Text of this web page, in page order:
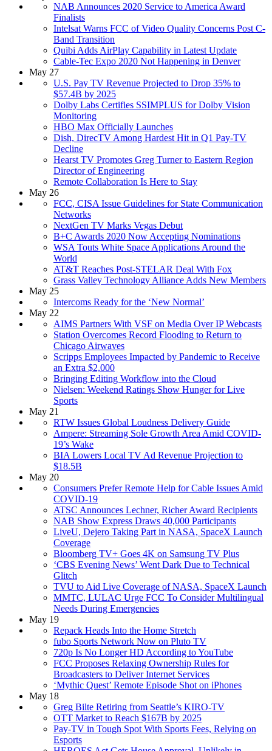
NAB Announces 2020 Service to America Award
Finalists
Intelsat Warns FCC of Video Quality Concerns Post C-
Band Transition
Quibi Adds AirPlay Capability in Latest Update
Cable-Tec Expo 2020 Not Happening in Denver
May 27
U.S. Pay TV Revenue Projected to Drop 35% to
$57.4B by 2025
Dolby Labs Certifies SSIMPLUS for Dolby Vision
Monitoring
HBO Max Officially Launches
Dish, DirecTV Among Hardest Hit in Q1 Pay-TV
Decline
Hearst TV Promotes Greg Turner to Eastern Region
Director of Engineering
Remote Collaboration Is Here to Stay
May 26
FCC, CISA Issue Guidelines for State Communication
Networks
NextGen TV Marks Vegas Debut
B+C Awards 2020 Now Accepting Nominations
WSA Touts White Space Applications Around the
World
AT&T Reaches Post-STELAR Deal With Fox
Grass Valley Technology Alliance Adds New Members
May 25
Intercoms Ready for the ‘New Normal’
May 22
AIMS Partners With VSF on Media Over IP Webcasts
Station Overcomes Record Flooding to Return to
Chicago Airwaves
Scripps Employees Impacted by Pandemic to Receive
an Extra $2,000
Bringing Editing Workflow into the Cloud
Nielsen: Weekend Ratings Show Hunger for Live
Sports
May 21
RTW Issues Global Loudness Delivery Guide
Ampere: Streaming Sole Growth Area Amid COVID-
19’s Wake
BIA Lowers Local TV Ad Revenue Projection to
$18.5B
May 20
Consumers Prefer Remote Help for Cable Issues Amid
COVID-19
ATSC Announces Lechner, Richer Award Recipients
NAB Show Express Draws 40,000 Participants
LiveU, Dejero Taking Part in NASA, SpaceX Launch
Coverage
Bloomberg TV+ Goes 4K on Samsung TV Plus
‘CBS Evening News’ Went Dark Due to Technical
Glitch
TVU to Aid Live Coverage of NASA, SpaceX Launch
MMTC, LULAC Urge FCC To Consider Multilingual
Needs During Emergencies
May 19
Repack Heads Into the Home Stretch
fubo Sports Network Now on Pluto TV
720p Is No Longer HD According to YouTube
FCC Proposes Relaxing Ownership Rules for
Broadcasters to Deliver Internet Services
‘Mythic Quest’ Remote Episode Shot on iPhones
May 18
Greg Bilte Retiring from Seattle’s KIRO-TV
OTT Market to Reach $167B by 2025
Pay-TV in Tough Spot With Sports Fees, Relying on
Esports